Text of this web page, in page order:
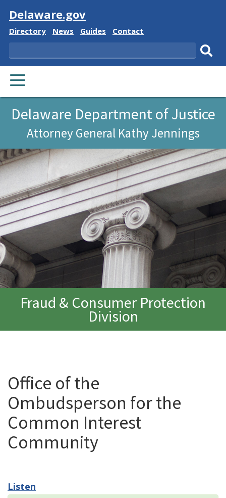
Visit
Delaware.gov
Delaware
Directory
Delaware
News
Delaware
Guides
Delaware
Contact
Search
PRIMARY
MENU
Delaware Department of Justice
Attorney General Kathy Jennings
Fraud & Consumer Protection
Division
Office of the
Ombudsperson for the
Common Interest
Community
Listen